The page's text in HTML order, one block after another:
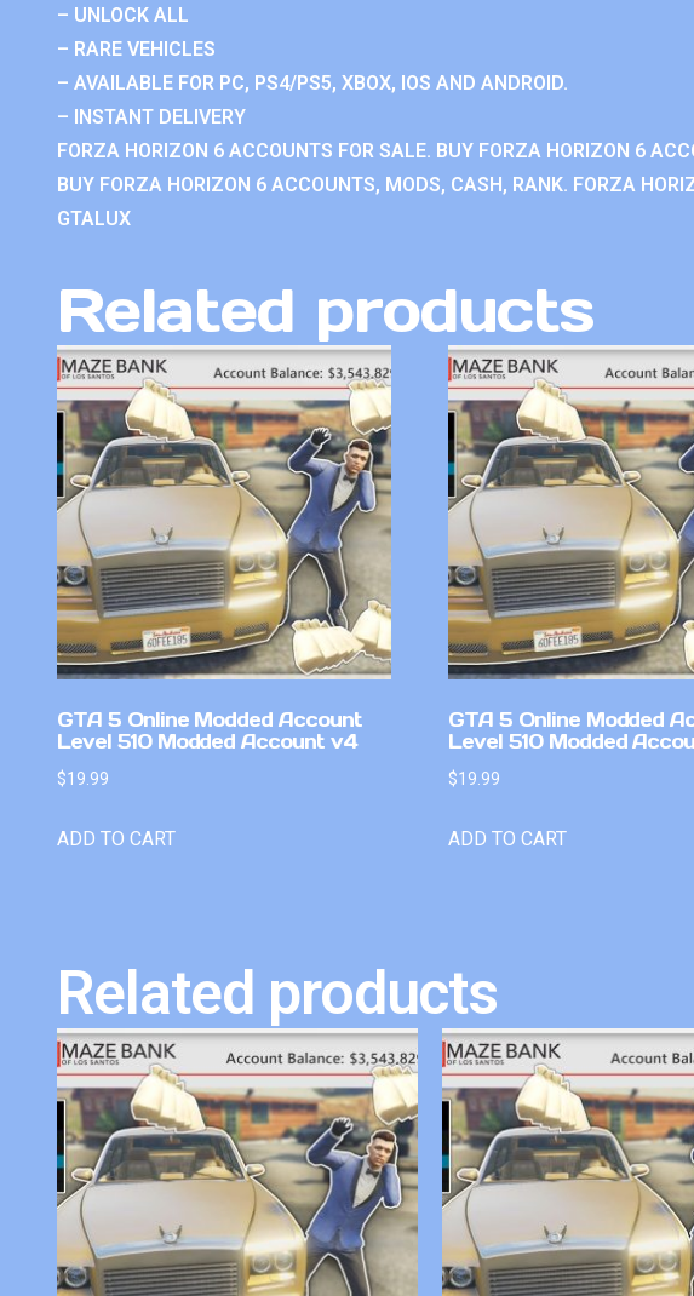
– UNLOCK ALL
– RARE VEHICLES
– AVAILABLE FOR PC, PS4/PS5, XBOX, IOS AND ANDROID.
– INSTANT DELIVERY
FORZA HORIZON 6 ACCOUNTS FOR SALE. BUY FORZA HORIZON 6
BUY FORZA HORIZON 6 ACCOUNTS, MODS, CASH, RANK. FORZA
GTALUX
Related products
GTA 5 Online Modded Account
Level 510 Modded Account v4
$19.99
ADD TO CART
GTA 5 Online Modded
Level 510 Modded
$19.99
ADD TO CART
Related products